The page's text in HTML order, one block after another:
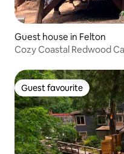
Guest house in Felton
Cozy Coastal Redwood
Guest favourite
Guest favourite